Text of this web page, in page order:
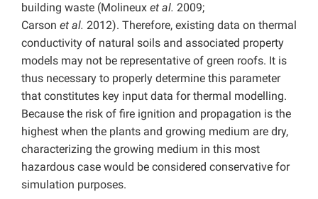
building waste (Molineux et al. 2009;
Carson et al. 2012). Therefore, existing data on thermal
conductivity of natural soils and associated property
models may not be representative of green roofs. It is
thus necessary to properly determine this parameter
that constitutes key input data for thermal modelling.
Because the risk of fire ignition and propagation is the
highest when the plants and growing medium are dry,
characterizing the growing medium in this most
hazardous case would be considered conservative for
simulation purposes.